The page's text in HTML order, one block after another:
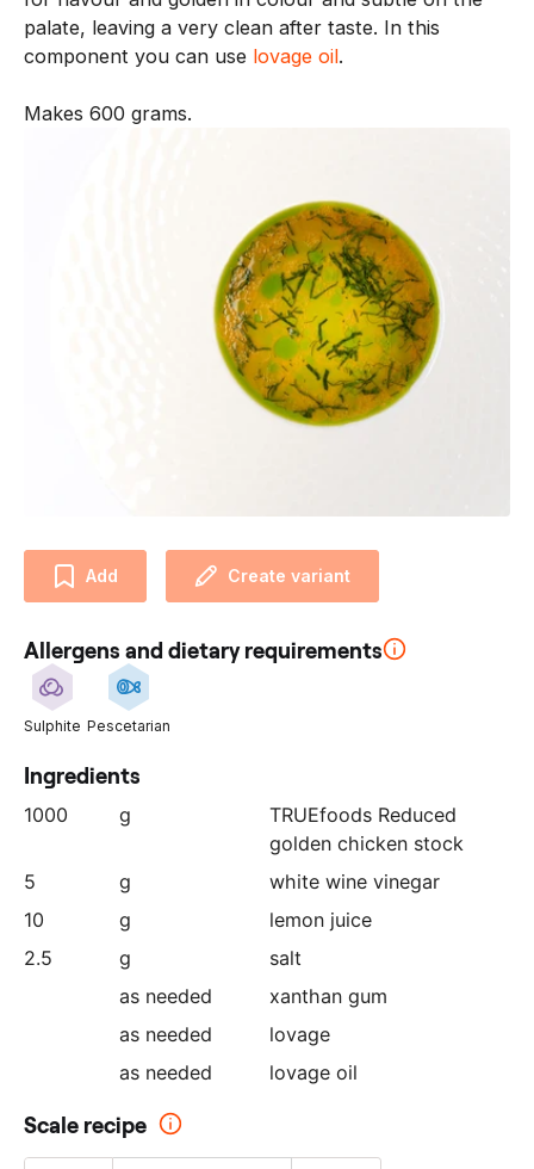
n
t
i
c
a
t
e
:
palate, leaving a very clean after taste. In this
component you can use lovage oil.
Makes 600 grams.
Add Create variant
Allergens and dietary requirements
Sulphite Pescetarian
Ingredients
1000 g
TRUEfoods Reduced
golden chicken stock
5
g
white wine vinegar
10
g
lemon juice
2.5
g
salt
as needed
xanthan gum
as needed
lovage
as needed
lovage oil
Scale recipe